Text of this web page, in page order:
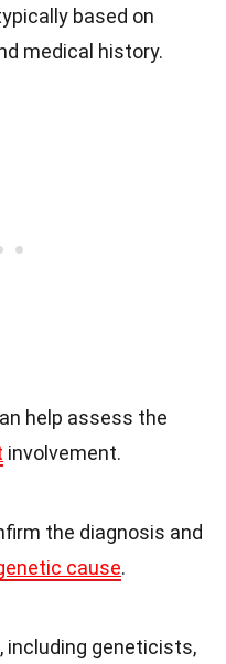
based on
medical history.
help assess the
involvement.
the diagnosis and
cause.
including geneticists,